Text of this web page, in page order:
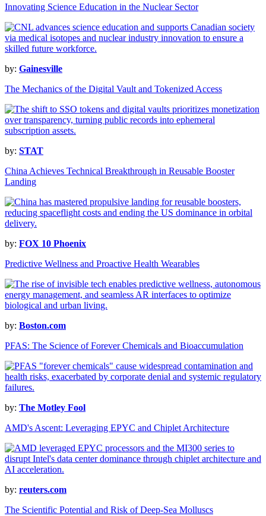
Innovating Science Education in the Nuclear Sector
by: Gainesville
The Mechanics of the Digital Vault and Tokenized Access
by: STAT
China Achieves Technical Breakthrough in Reusable Booster
Landing
by: FOX 10 Phoenix
Predictive Wellness and Proactive Health Wearables
by: Boston.com
PFAS: The Science of Forever Chemicals and Bioaccumulation
by: The Motley Fool
AMD's Ascent: Leveraging EPYC and Chiplet Architecture
by: reuters.com
The Scientific Potential and Risk of Deep-Sea Molluscs